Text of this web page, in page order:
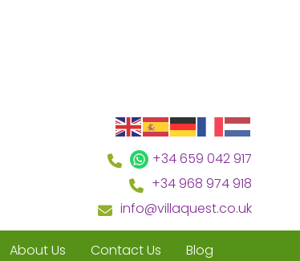
+34 659 042 917
+34 968 974 918
info@villaquest.co.uk
About Us Contact Us Blog